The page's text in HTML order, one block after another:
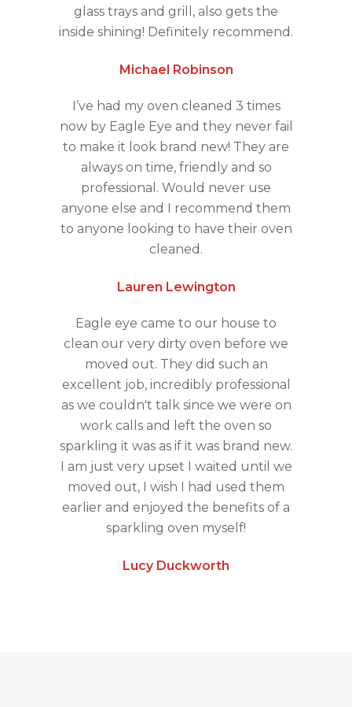
glass trays and grill, also gets the
inside shining! Definitely recommend.
Michael Robinson
I’ve had my oven cleaned 3 times
now by Eagle Eye and they never fail
to make it look brand new! They are
always on time, friendly and so
professional. Would never use
anyone else and I recommend them
to anyone looking to have their oven
cleaned.
Lauren Lewington
Eagle eye came to our house to
clean our very dirty oven before we
moved out. They did such an
excellent job, incredibly professional
as we couldn't talk since we were on
work calls and left the oven so
sparkling it was as if it was brand new.
I am just very upset I waited until we
moved out, I wish I had used them
earlier and enjoyed the benefits of a
sparkling oven myself!
Lucy Duckworth